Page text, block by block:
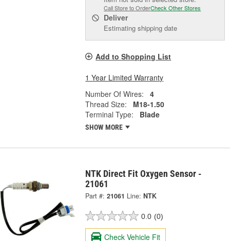
Call Store to OrderCheck Other Stores
Deliver
Estimating shipping date
Add to Shopping List
1 Year Limited Warranty
Number Of Wires:
4
Thread Size:
M18-1.50
Terminal Type:
Blade
SHOW MORE
NTK Direct Fit Oxygen Sensor -
21061
Part #: 21061 Line: NTK
0.0 (0)
Check Vehicle Fit